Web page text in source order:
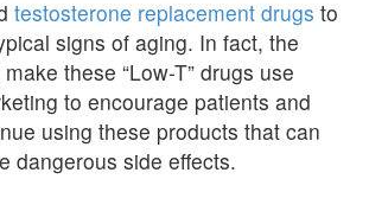
testosterone replacement drugs to
signs of aging. In fact, the
these “Low-T” drugs use
to encourage patients and
using these products that can
dangerous side effects.